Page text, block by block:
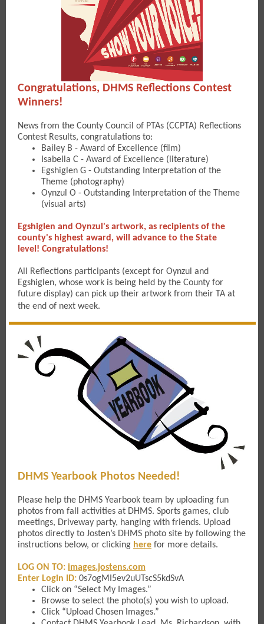
Congratulations, DHMS Reflections Contest
Winners!
News from the County Council of PTAs (CCPTA) Reflections
Contest Results, congratulations to:
Bailey B - Award of Excellence (film)
Isabella C - Award of Excellence (literature)
Egshiglen G - Outstanding Interpretation of the
Theme (photography)
Oynzul O - Outstanding Interpretation of the Theme
(visual arts)
Egshiglen and Oynzul's artwork, as recipients of the
county's highest award, will advance to the State
level! Congratulations!
All Reflections participants (except for Oynzul and
Egshiglen, whose work is being held by the County for
future display) can pick up their artwork from their TA at
the end of next week.
DHMS Yearbook Photos Needed!
Please help the DHMS Yearbook team by uploading fun
photos from fall activities at DHMS. Sports games, club
meetings, Driveway party, hanging with friends. Upload
photos directly to Josten’s DHMS photo site by following the
instructions below, or clicking here for more details.
LOG ON TO: images.jostens.com
Enter Login ID: 0s7ogMI5ev2uUTscS5kdSvA
Click on “Select My Images.”
Browse to select the photo(s) you wish to upload.
Click “Upload Chosen Images.”